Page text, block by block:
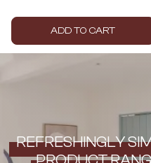
SILICONE
TILE CLEANERS
TILE SEALERS
COLOUR
STAINLESS STEEL
BRUSHED BRASS
MATTE BLACK
LARGE TILES
TILE ACCESSORIES
GROUT
TILE CLEANERS
COLOUR
ANTIQUE BRASS
WARM BRUSHED NICKEL
ADD TO CART
REFRESHINGLY